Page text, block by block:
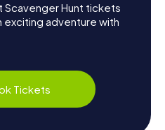
Scavenger Hunt tickets
exciting adventure with
Tickets